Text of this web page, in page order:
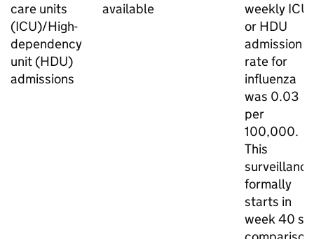
care units
(ICU)/High-
dependency
unit (HDU)
admissions
available
weekly ICU
or HDU
admission
rate for
influenza
was 0.03
per
100,000.
This
surveillance
formally
starts in
week 40 so